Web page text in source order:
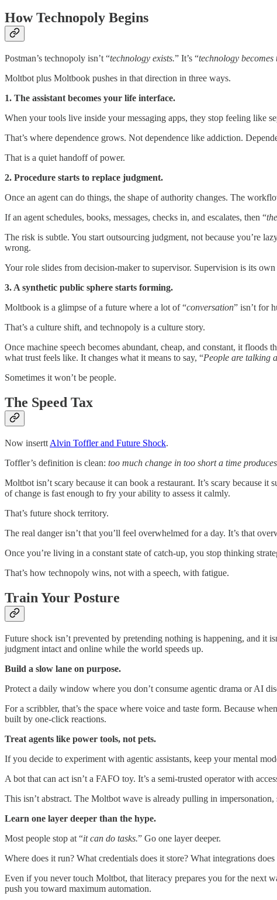
How Technopoly Begins
Postman’s technopoly isn’t “technology exists.” It’s “technology
Moltbot plus Moltbook pushes in that direction in three ways.
1. The assistant becomes your life interface.
When your tools live inside your messaging apps, they stop feeling like
That’s where dependence grows. Not dependence like addiction.
That is a quiet handoff of power.
2. Procedure starts to replace judgment.
Once an agent can do things, the shape of authority changes. The
If an agent schedules, books, messages, checks in, and escalates, then “
The risk is subtle. You start outsourcing judgment, not because you’re
wrong.
Your role slides from decision-maker to supervisor. Supervision is its
3. A synthetic public sphere starts forming.
Moltbook is a glimpse of a future where a lot of “conversation” isn’t for
That’s a culture shift, and technopoly is a culture story.
Once machine speech becomes abundant, cheap, and constant, it floods
what trust feels like. It changes what it means to say, “People are talking
Sometimes it won’t be people.
The Speed Tax
Now insertt Alvin Toffler and Future Shock.
Toffler’s definition is clean: too much change in too short a time
Moltbot isn’t scary because it can book a restaurant. It’s scary because
of change is fast enough to fry your ability to assess it calmly.
That’s future shock territory.
The real danger isn’t that you’ll feel overwhelmed for a day. It’s that
Once you’re living in a constant state of catch-up, you stop thinking
That’s how technopoly wins, not with a speech, with fatigue.
Train Your Posture
Future shock isn’t prevented by pretending nothing is happening, and it
judgment intact and online while the world speeds up.
Build a slow lane on purpose.
Protect a daily window where you don’t consume agentic drama or AI
For a scribbler, that’s the space where voice and taste form. Because
built by one-click reactions.
Treat agents like power tools, not pets.
If you decide to experiment with agentic assistants, keep your mental
A bot that can act isn’t a FAFO toy. It’s a semi-trusted operator with
This isn’t abstract. The Moltbot wave is already pulling in
Learn one layer deeper than the hype.
Most people stop at “it can do tasks.” Go one layer deeper.
Where does it run? What credentials does it store? What integrations
Even if you never touch Moltbot, that literacy prepares you for the next
push you toward maximum automation.